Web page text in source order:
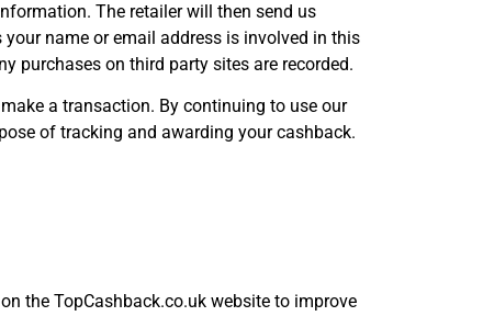
The retailer will then send us
name or email address is involved in this
purchases on third party sites are recorded.
a transaction. By continuing to use our
of tracking and awarding your cashback.
the TopCashback.co.uk website to improve